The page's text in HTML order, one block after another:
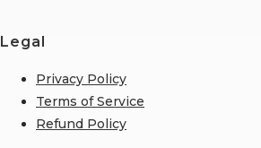
Legal
Privacy Policy
Terms of Service
Refund Policy